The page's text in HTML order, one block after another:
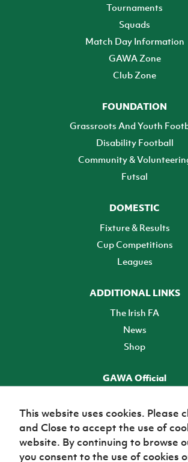
Tournaments
Squads
Match Day Information
GAWA Zone
Club Zone
FOUNDATION
Grassroots And Youth
Disability Football
Community &
Futsal
DOMESTIC
Fixture & Results
Cup Competitions
Leagues
ADDITIONAL LINKS
The Irish FA
News
Shop
GAWA Official
TICKETS
This website uses cookies. Please
and Close to accept the use of
website. By continuing to browse
you consent to the use of cookies